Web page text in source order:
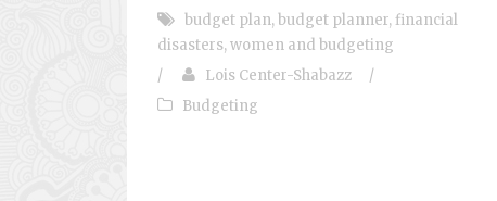
budget plan,budget planner,financial
disasters,women and budgeting
/
Lois Center-Shabazz
/
Budgeting